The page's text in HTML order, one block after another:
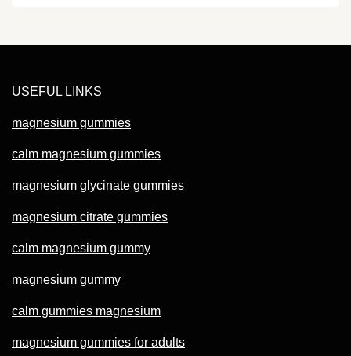
USEFUL LINKS
magnesium gummies
calm magnesium gummies
magnesium glycinate gummies
magnesium citrate gummies
calm magnesium gummy
magnesium gummy
calm gummies magnesium
magnesium gummies for adults